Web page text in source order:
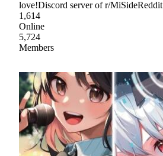
love!Discord server of r/MiSideReddit
1,614
Online
5,724
Members